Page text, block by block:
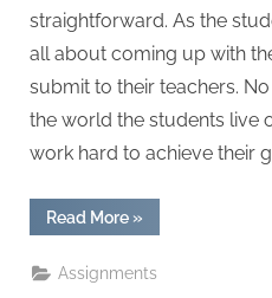
straightforward. As the
all about coming up with
submit to their teachers.
the world the students live
work hard to achieve their
Read More“The
Philosophy
Assignment
Writing
»
Assignments